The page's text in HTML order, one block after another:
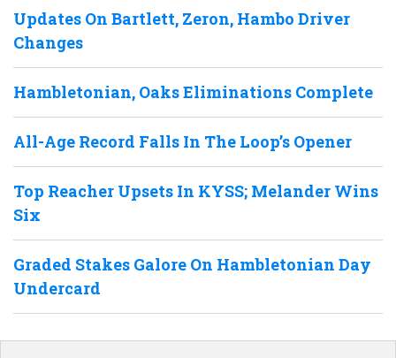
Updates On Bartlett, Zeron, Hambo Driver
Changes
Hambletonian, Oaks Eliminations Complete
All-Age Record Falls In The Loop’s Opener
Top Reacher Upsets In KYSS; Melander Wins
Six
Graded Stakes Galore On Hambletonian Day
Undercard